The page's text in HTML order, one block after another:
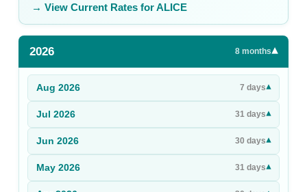
Commodity
Prices
Sign Up
Sign In
→ View Current Rates forALICE
2026 8 months▾
Aug 2026 7 days▾
Jul 2026 31 days▾
Jun 2026 30 days▾
May 2026 31 days▾